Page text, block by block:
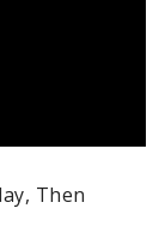
Then